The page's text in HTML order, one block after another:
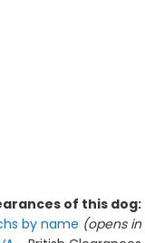
of this dog:
by name (opens